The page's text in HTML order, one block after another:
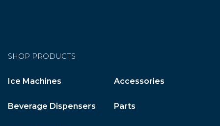
SHOP PRODUCTS
Ice Machines Accessories
Beverage Dispensers Parts